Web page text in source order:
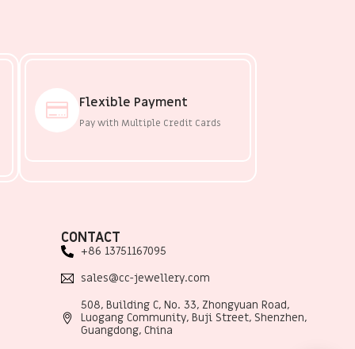
Flexible Payment
Pay with Multiple Credit Cards
CONTACT
+86 13751167095
sales@cc-jewellery.com
508, Building C, No. 33, Zhongyuan Road,
Luogang Community, Buji Street, Shenzhen,
Guangdong, China